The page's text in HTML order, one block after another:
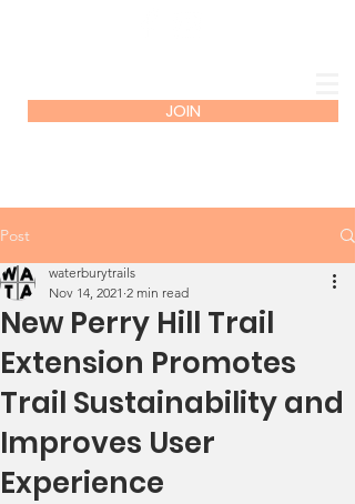
JOIN
Post
New Perry Hill Trail
Extension Promotes
Trail Sustainability and
Improves User
Experience
waterburytrails
Nov 14, 2021 2 min read